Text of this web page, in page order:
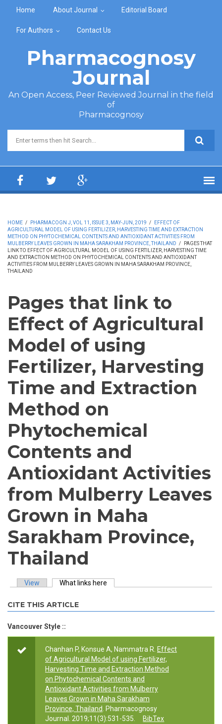
Home About Journal Editorial Board
For Authors Contact Us
Pharmacognosy
Journal
An Open Access, Peer Reviewed Journal in the field
of
Pharmacognosy
Search form
HOME / PHARMACOGN J, VOL 11, ISSUE 3, MAY-JUN, 2019 /
EFFECT OF
AGRICULTURAL MODEL OF USING FERTILIZER, HARVESTING TIME AND EXTRACTION
METHOD ON PHYTOCHEMICAL CONTENTS AND ANTIOXIDANT ACTIVITIES FROM
MULBERRY LEAVES GROWN IN MAHA SARAKHAM PROVINCE, THAILAND /
PAGES THAT
LINK TO EFFECT OF AGRICULTURAL MODEL OF USING FERTILIZER, HARVESTING TIME
AND EXTRACTION METHOD ON PHYTOCHEMICAL CONTENTS AND ANTIOXIDANT
ACTIVITIES FROM MULBERRY LEAVES GROWN IN MAHA SARAKHAM PROVINCE,
THAILAND
Pages that link to
Effect of Agricultural
Model of using
Fertilizer, Harvesting
Time and Extraction
Method on
Phytochemical
Contents and
Antioxidant Activities
from Mulberry Leaves
Grown in Maha
Sarakham Province,
Thailand
View What links here
CITE THIS ARTICLE
Vancouver Style ::
Chanhan P, Konsue A, Nammatra R. Effect
of Agricultural Model of using Fertilizer,
Harvesting Time and Extraction Method
on Phytochemical Contents and
Antioxidant Activities from Mulberry
Leaves Grown in Maha Sarakham
Province, Thailand
. Pharmacognosy
Journal. 2019;11(3):531-535.
BibTex